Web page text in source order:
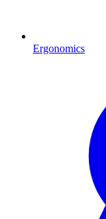
Ergonomics